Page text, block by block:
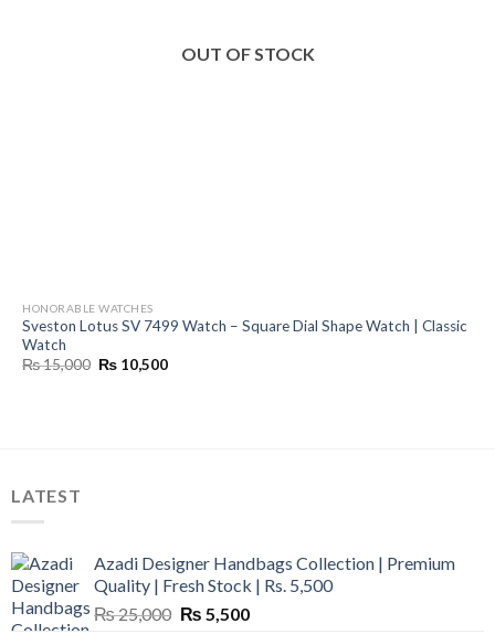
OUT OF STOCK
HONORABLE WATCHES
Sveston Lotus SV 7499 Watch – Square Dial Shape Watch | Classic
Watch
₨15,000 Original
₨ 10,500Current
LATEST
Azadi Designer Handbags Collection | Premium
Quality | Fresh Stock | Rs. 5,500
₨25,000 Original
₨ 5,500Current